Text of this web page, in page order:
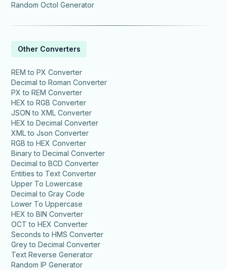
Random Octol Generator
Other Converters
REM to PX Converter
Decimal to Roman Converter
PX to REM Converter
HEX to RGB Converter
JSON to XML Converter
HEX to Decimal Converter
XML to Json Converter
RGB to HEX Converter
Binary to Decimal Converter
Decimal to BCD Converter
Entities to Text Converter
Upper To Lowercase
Decimal to Gray Code
Lower To Uppercase
HEX to BIN Converter
OCT to HEX Converter
Seconds to HMS Converter
Grey to Decimal Converter
Text Reverse Generator
Random IP Generator